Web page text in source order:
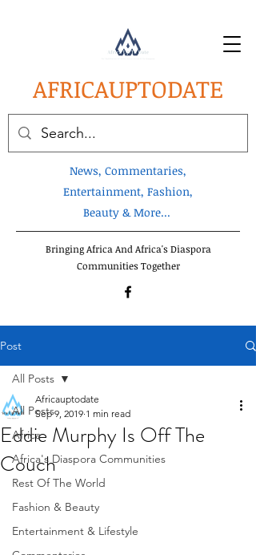
AFRICAUPTODATE
News, Commentaries,
Entertainment, Fashion,
Beauty & More...
Bringing Africa And Africa's Diaspora
Communities Together
Post
All Posts
Africa
Africa's Diaspora Communities
Rest Of The World
Fashion & Beauty
Entertainment & Lifestyle
All Posts
Eddie Murphy Is Off The
Couch
Africauptodate
Sep 9, 2019 1 min read